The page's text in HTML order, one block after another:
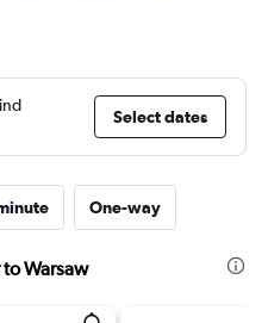
Select dates
One-way
Warsaw